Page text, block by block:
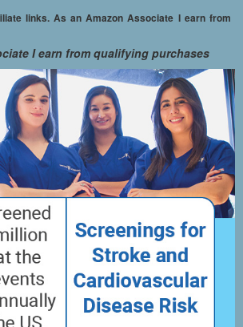
links. As an Amazon Associate I earn from
I earn from qualifying purchases